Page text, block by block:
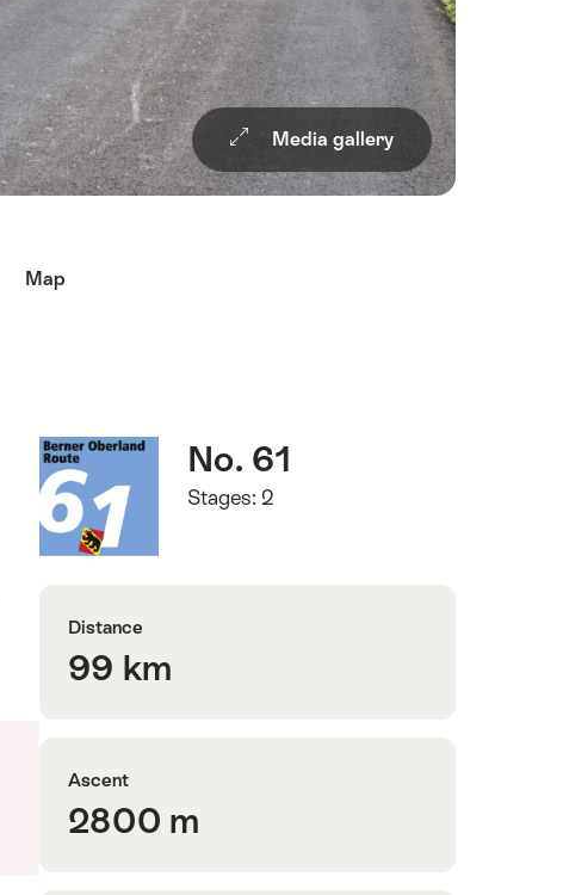
Media gallery
Map
Facts
number
No. 61
Stages: 2
Distance
99 km
Ascent
2800 m